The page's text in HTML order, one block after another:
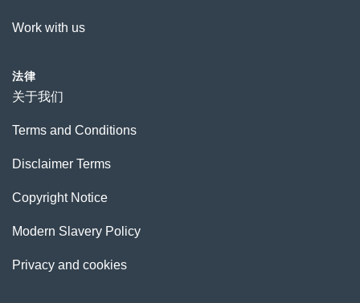
Work with us
法律
关于我们
Terms and Conditions
Disclaimer Terms
Copyright Notice
Modern Slavery Policy
Privacy and cookies